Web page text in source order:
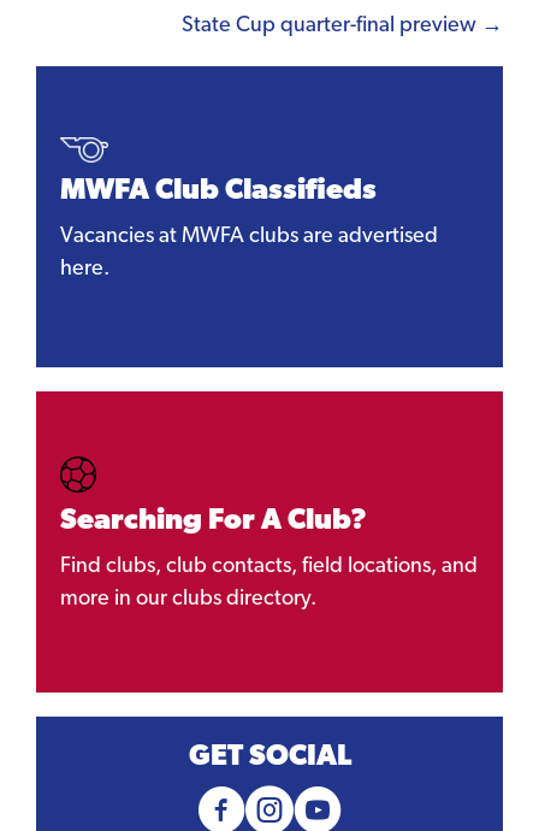
navigationState Cup quarter-final preview →
MWFA Club Classifieds
Vacancies at MWFA clubs are advertised
here.
Searching For A Club?
Find clubs, club contacts, field locations, and
more in our clubs directory.
GET SOCIAL